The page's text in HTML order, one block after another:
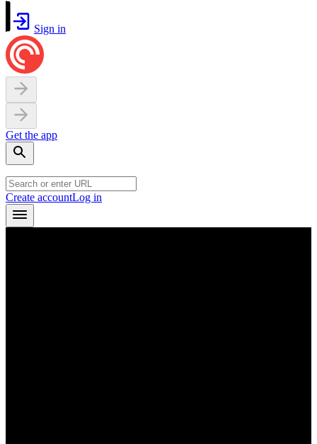
Sign in
Get the app
Create accountLog in